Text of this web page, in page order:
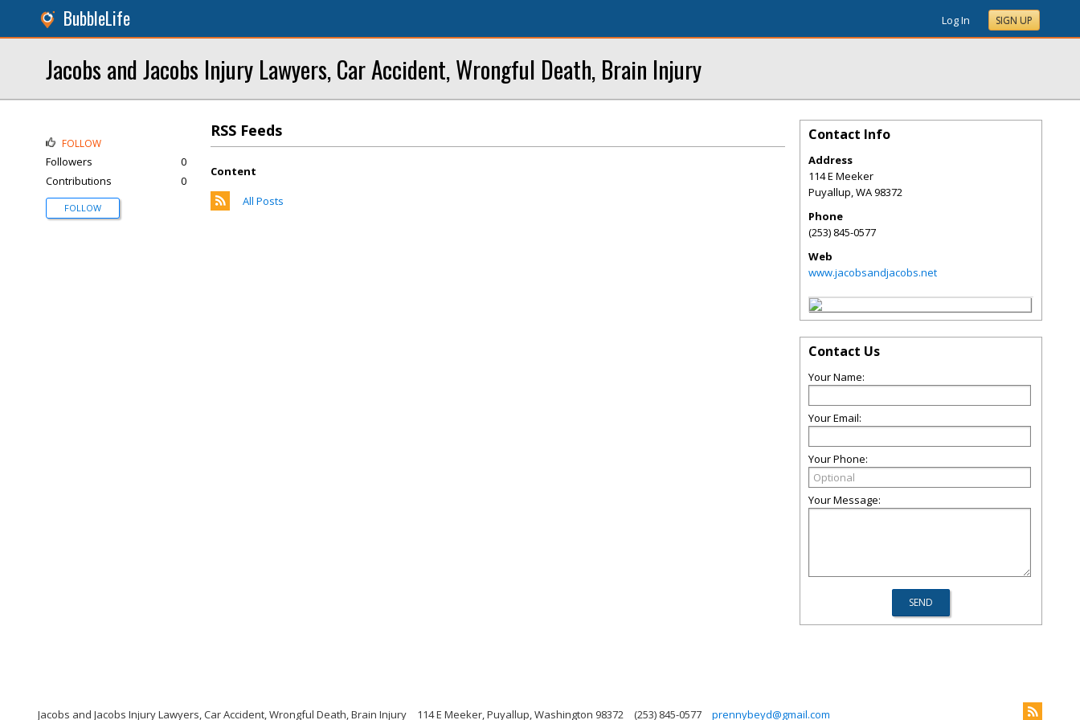
BubbleLife Log In SIGN UP
Jacobs and Jacobs Injury Lawyers, Car Accident, Wrongful Death, Brain Injury
RSS Feeds
Content
All Posts
FOLLOW
Followers
0
Contributions
0
FOLLOW
Contact Info
Address
114 E Meeker
Puyallup,WA98372
Phone
(253) 845-0577
Web
www.jacobsandjacobs.net
Contact Us
Your Name:
Your Email:
Your Phone:
Your Message:
Jacobs and Jacobs Injury Lawyers, Car Accident, Wrongful Death, Brain Injury 114 E Meeker, Puyallup, Washington 98372 (253) 845-0577 prennybeyd@gmail.com